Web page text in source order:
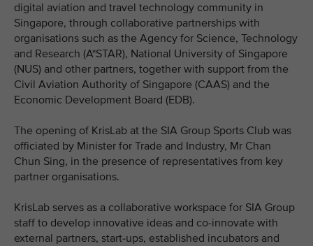
digital aviation and travel technology community in
Singapore, through collaborative partnerships with
organisations such as the Agency for Science, Technology
and Research (A*STAR), National University of Singapore
(NUS) and other partners, together with support from the
Civil Aviation Authority of Singapore (CAAS) and the
Economic Development Board (EDB).
The opening of KrisLab at the SIA Group Sports Club was
officiated by Minister for Trade and Industry, Mr Chan
Chun Sing, in the presence of representatives from key
partner organisations.
KrisLab serves as a collaborative workspace for SIA Group
staff to develop innovative ideas and co-innovate with
external partners, start-ups, established incubators and